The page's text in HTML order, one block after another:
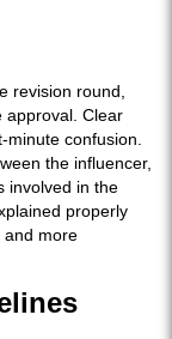
revision round,
approval. Clear
confusion.
the influencer,
involved in the
properly
and more